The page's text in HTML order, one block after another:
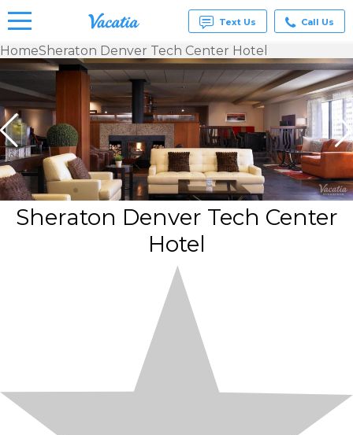
Vacation
Rentals -
Condos
& Suites
for Rent
Resorts |
Vacatia
Text Us Call Us
HomeSheraton Denver Tech Center Hotel
Sheraton Denver Tech Center
Hotel